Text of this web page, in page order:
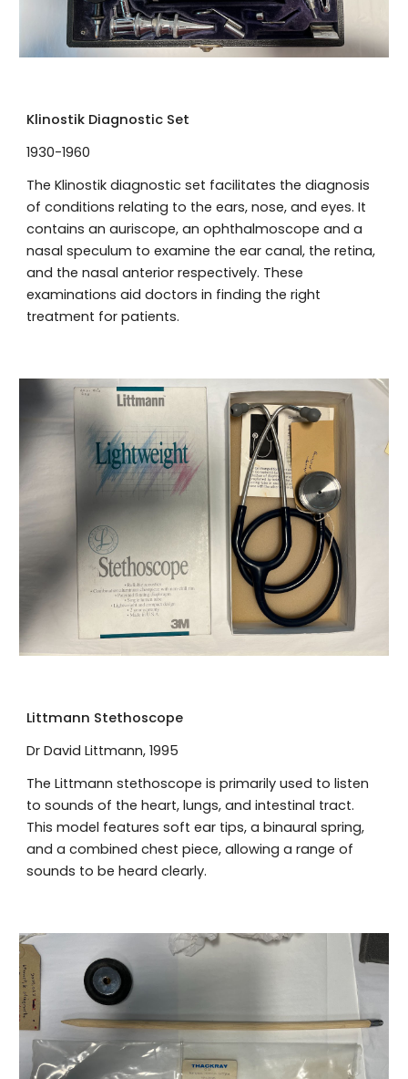
Klinostik Diagnostic Set
1930-1960
The Klinostik diagnostic set facilitates the diagnosis
of conditions relating to the ears, nose, and eyes. It
contains an auriscope, an ophthalmoscope and a
nasal speculum to examine the ear canal, the retina,
and the nasal anterior respectively. These
examinations aid doctors in finding the right
treatment for patients.
Littmann Stethoscope
Dr David Littmann, 1995
The Littmann stethoscope is primarily used to listen
to sounds of the heart, lungs, and intestinal tract.
This model features soft ear tips, a binaural spring,
and a combined chest piece, allowing a range of
sounds to be heard clearly.